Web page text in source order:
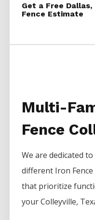
Get a Free
Fence Estimate
Multi-
Fence
We are dedicated
different Iron Fence
that prioritize
yourColleyville,